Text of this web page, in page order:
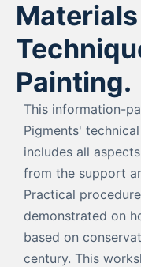
Painting.
This information-
Pigments'
includes all
from the support
Practical
demonstrated on
based on
century. This